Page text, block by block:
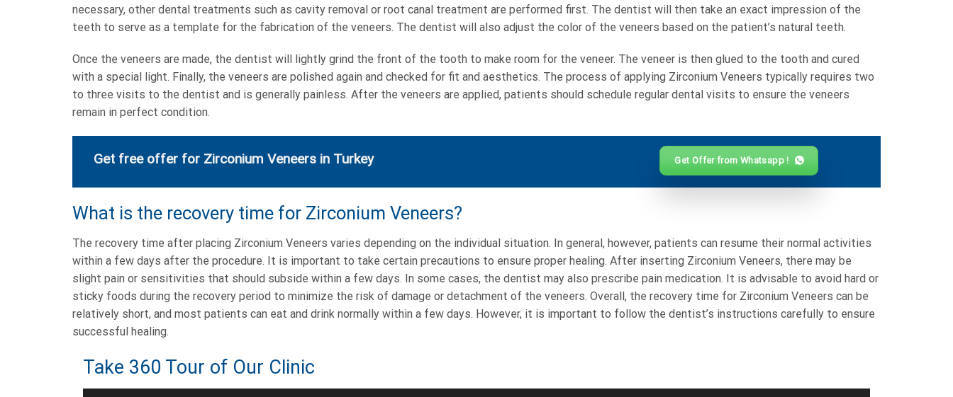
necessary, other dental treatments such as cavity removal or root canal treatment are performed first. The dentist will then take an exact impression of the
teeth to serve as a template for the fabrication of the veneers. The dentist will also adjust the color of the veneers based on the patient’s natural teeth.
Once the veneers are made, the dentist will lightly grind the front of the tooth to make room for the veneer. The veneer is then glued to the tooth and cured
with a special light. Finally, the veneers are polished again and checked for fit and aesthetics. The process of applying Zirconium Veneers typically requires two
to three visits to the dentist and is generally painless. After the veneers are applied, patients should schedule regular dental visits to ensure the veneers
remain in perfect condition.
Get free offer for Zirconium Veneers in Turkey Get Offer from Whatsapp !
What is the recovery time for Zirconium Veneers?
The recovery time after placing Zirconium Veneers varies depending on the individual situation. In general, however, patients can resume their normal activities
within a few days after the procedure. It is important to take certain precautions to ensure proper healing. After inserting Zirconium Veneers, there may be
slight pain or sensitivities that should subside within a few days. In some cases, the dentist may also prescribe pain medication. It is advisable to avoid hard or
sticky foods during the recovery period to minimize the risk of damage or detachment of the veneers. Overall, the recovery time for Zirconium Veneers can be
relatively short, and most patients can eat and drink normally within a few days. However, it is important to follow the dentist’s instructions carefully to ensure
successful healing.
Take 360 Tour of Our Clinic